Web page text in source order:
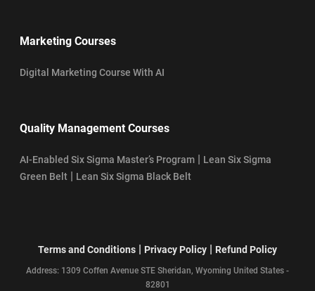
Marketing Courses
Digital Marketing Course With AI
Quality Management Courses
AI-Enabled Six Sigma Master’s Program | Lean Six Sigma
Green Belt | Lean Six Sigma Black Belt
Terms and Conditions | Privacy Policy | Refund Policy
Address: 1309 Coffen Avenue STE Sheridan, Wyoming United States -
82801